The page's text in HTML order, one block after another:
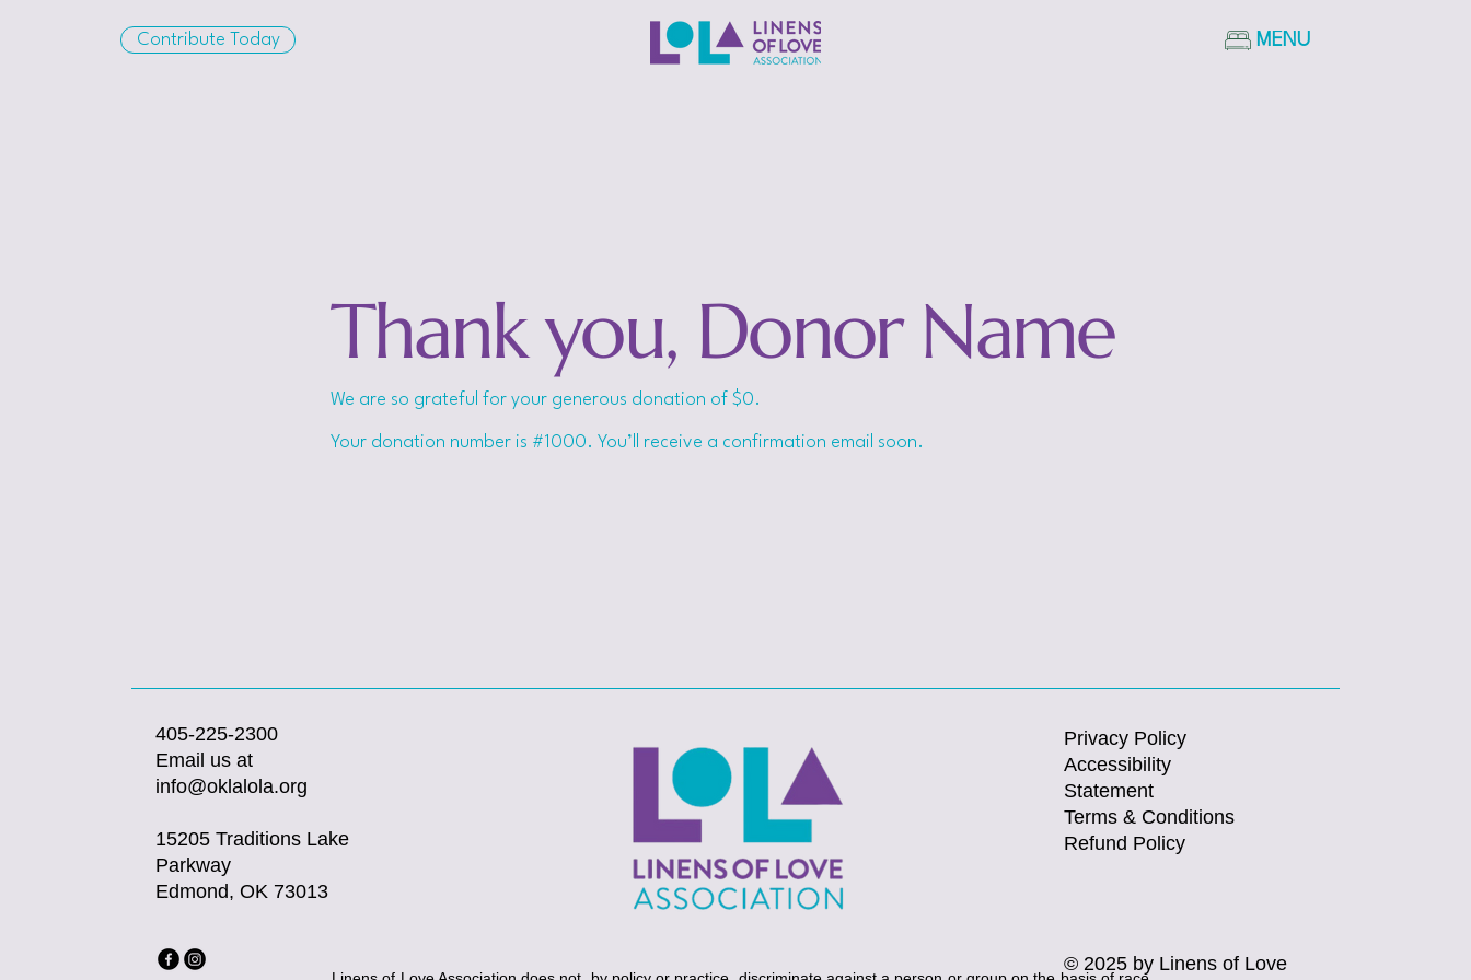
Contribute Today MENU
Thank you, Donor Name
We are so grateful for your generous donation of $0.
Your donation number is #1000. You’ll receive a confirmation email soon.
405-225-2300
Email us at
info@oklalola.org
15205 Traditions Lake
Parkway
Edmond, OK 73013
Privacy Policy
Accessibility
Statement
Terms & Conditions
Refund Policy
© 2025 by Linens of Love